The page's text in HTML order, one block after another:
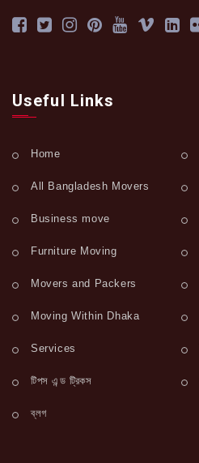
Useful Links
Home
All Bangladesh Movers
Business move
Furniture Moving
Movers and Packers
Moving Within Dhaka
Services
টিপস এন্ড ট্রিকস
ব্লগ